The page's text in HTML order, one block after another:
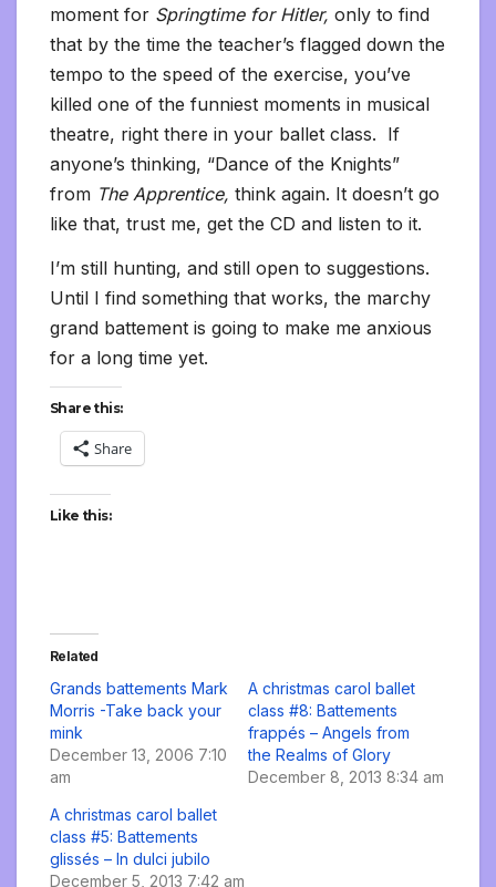
moment for Springtime for Hitler, only to find
that by the time the teacher’s flagged down the
tempo to the speed of the exercise, you’ve
killed one of the funniest moments in musical
theatre, right there in your ballet class. If
anyone’s thinking, “Dance of the Knights”
from The Apprentice, think again. It doesn’t go
like that, trust me, get the CD and listen to it.
I’m still hunting, and still open to suggestions.
Until I find something that works, the marchy
grand battement is going to make me anxious
for a long time yet.
Share this:
Share
Like this:
Related
Grands battements Mark
Morris -Take back your
mink
December 13, 2006 7:10
am
A christmas carol ballet
class #8: Battements
frappés – Angels from
the Realms of Glory
December 8, 2013 8:34 am
A christmas carol ballet
class #5: Battements
glissés – In dulci jubilo
December 5, 2013 7:42 am